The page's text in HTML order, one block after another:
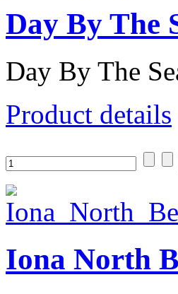
Day By The
Day By The
Product details
Iona North